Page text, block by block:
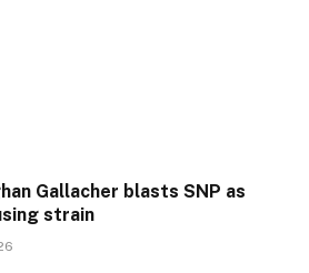
Gallacher blasts SNP as
strain